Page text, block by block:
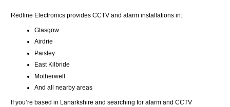
Redline Electronics provides CCTV and alarm installations in:
Glasgow
Airdrie
Paisley
East Kilbride
Motherwell
And all nearby areas
If you’re based in Lanarkshire and searching for alarm and CCTV